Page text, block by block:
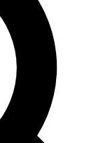
other Future
Conditions and